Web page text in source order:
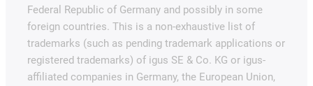
Federal Republic of Germany and possibly in some
foreign countries. This is a non-exhaustive list of
trademarks (such as pending trademark applications or
registered trademarks) of igus SE & Co. KG or igus-
affiliated companies in Germany, the European Union,